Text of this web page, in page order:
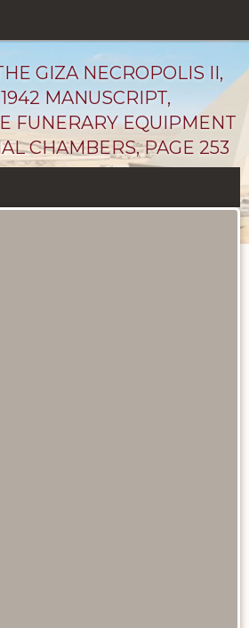
GIZA NECROPOLIS II,
MANUSCRIPT,
FUNERARY EQUIPMENT
CHAMBERS, PAGE 253